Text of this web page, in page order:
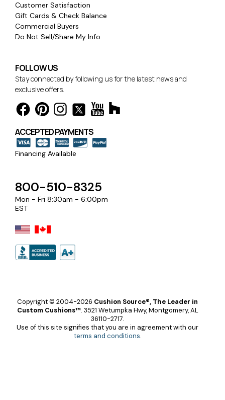
Customer Satisfaction
Gift Cards & Check Balance
Commercial Buyers
Do Not Sell/Share My Info
FOLLOW US
Stay connected by following us for the latest news and
exclusive offers.
ACCEPTED PAYMENTS
Financing Available
800-510-8325
Mon - Fri 8:30am - 6:00pm
EST
Copyright © 2004-2026 Cushion Source®, The Leader in
Custom Cushions™. 3521 Wetumpka Hwy, Montgomery, AL
36110-2717.
Use of this site signifies that you are in agreement with our
terms and conditions.